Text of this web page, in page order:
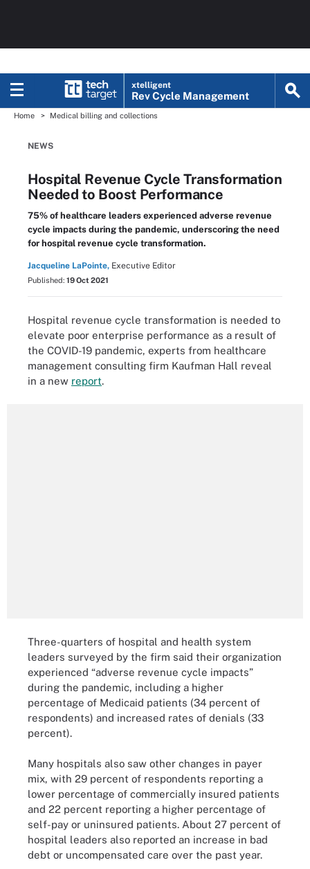
xtelligent
Rev Cycle Management
Home Medical billing and collections
NEWS
Hospital Revenue Cycle Transformation
Needed to Boost Performance
75% of healthcare leaders experienced adverse revenue
cycle impacts during the pandemic, underscoring the need
for hospital revenue cycle transformation.
Jacqueline LaPointe, Executive Editor
Published: 19 Oct 2021
Hospital revenue cycle transformation is needed to
elevate poor enterprise performance as a result of
the COVID-19 pandemic, experts from healthcare
management consulting firm Kaufman Hall reveal
in a new report.
Three-quarters of hospital and health system
leaders surveyed by the firm said their organization
experienced “adverse revenue cycle impacts”
during the pandemic, including a higher
percentage of Medicaid patients (34 percent of
respondents) and increased rates of denials (33
percent).
Many hospitals also saw other changes in payer
mix, with 29 percent of respondents reporting a
lower percentage of commercially insured patients
and 22 percent reporting a higher percentage of
self-pay or uninsured patients. About 27 percent of
hospital leaders also reported an increase in bad
debt or uncompensated care over the past year.